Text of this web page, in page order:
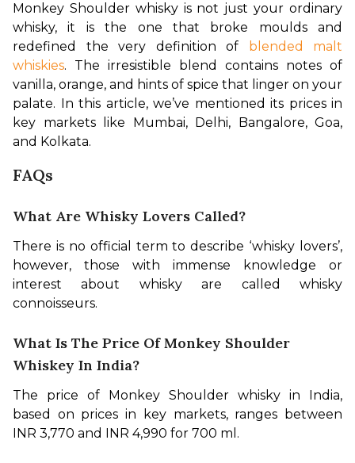
Monkey Shoulder whisky is not just your ordinary
whisky, it is the one that broke moulds and
redefined the very definition of blended malt
whiskies. The irresistible blend contains notes of
vanilla, orange, and hints of spice that linger on your
palate. In this article, we’ve mentioned its prices in
key markets like Mumbai, Delhi, Bangalore, Goa,
and Kolkata.
FAQs
What Are Whisky Lovers Called?
There is no official term to describe ‘whisky lovers’,
however, those with immense knowledge or
interest about whisky are called whisky
connoisseurs.
What Is The Price Of Monkey Shoulder
Whiskey In India?
The price of Monkey Shoulder whisky in India,
based on prices in key markets, ranges between
INR 3,770 and INR 4,990 for 700 ml.